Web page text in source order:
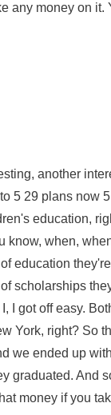
any money on it.
another
5 29 plans now
education,
know, when,
education
scholarships
I got off easy.
York, right? So
we ended up
graduated. And
money if you